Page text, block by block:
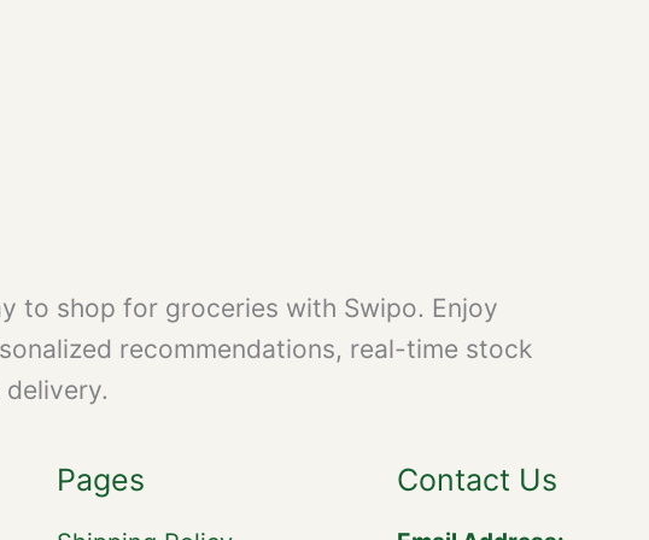
to shop for groceries with Swipo. Enjoy
recommendations, real-time stock
Pages Contact Us